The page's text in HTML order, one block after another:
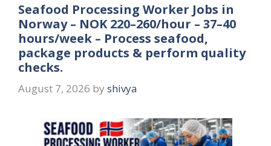
Seafood Processing Worker Jobs in
Norway – NOK 220–260/hour – 37–40
hours/week – Process seafood,
package products & perform quality
checks.
August 7, 2026 by shivya